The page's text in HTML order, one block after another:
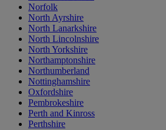
Norfolk
North Ayrshire
North Lanarkshire
North Lincolnshire
North Yorkshire
Northamptonshire
Northumberland
Nottinghamshire
Oxfordshire
Pembrokeshire
Perth and Kinross
Perthshire